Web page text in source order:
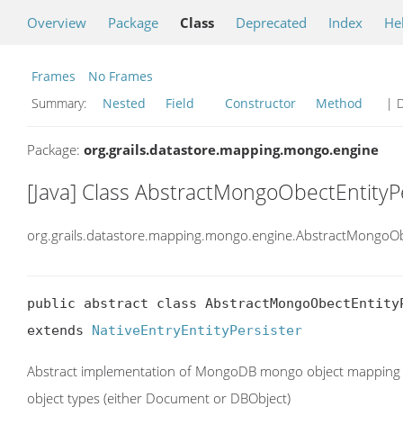
Overview Package Class Deprecated Index
Frames
No Frames
Summary:
Nested Field Constructor Method |
Package: org.grails.datastore.mapping.mongo.engine
[Java] Class
public abstract class
extends NativeEntryEntityPersister
Abstract implementation of MongoDB mongo object
object types (either Document or DBObject)